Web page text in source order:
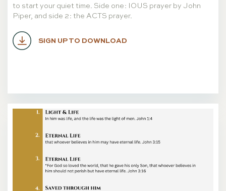
to start your quiet time. Side one: IOUS prayer by John
Piper, and side 2: the ACTS prayer.
SIGN UP TO DOWNLOAD